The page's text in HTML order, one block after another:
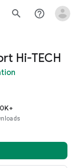
search help_outline
Hi-TECH